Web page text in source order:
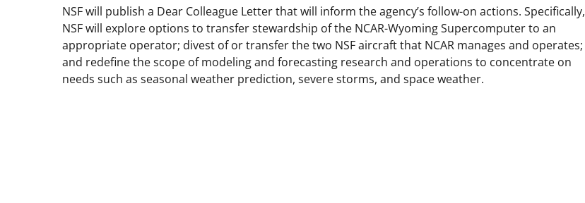
NSF will publish a Dear Colleague Letter that will inform the agency’s follow-on actions. Specifically,
NSF will explore options to transfer stewardship of the NCAR-Wyoming Supercomputer to an
appropriate operator; divest of or transfer the two NSF aircraft that NCAR manages and operates;
and redefine the scope of modeling and forecasting research and operations to concentrate on
needs such as seasonal weather prediction, severe storms, and space weather.